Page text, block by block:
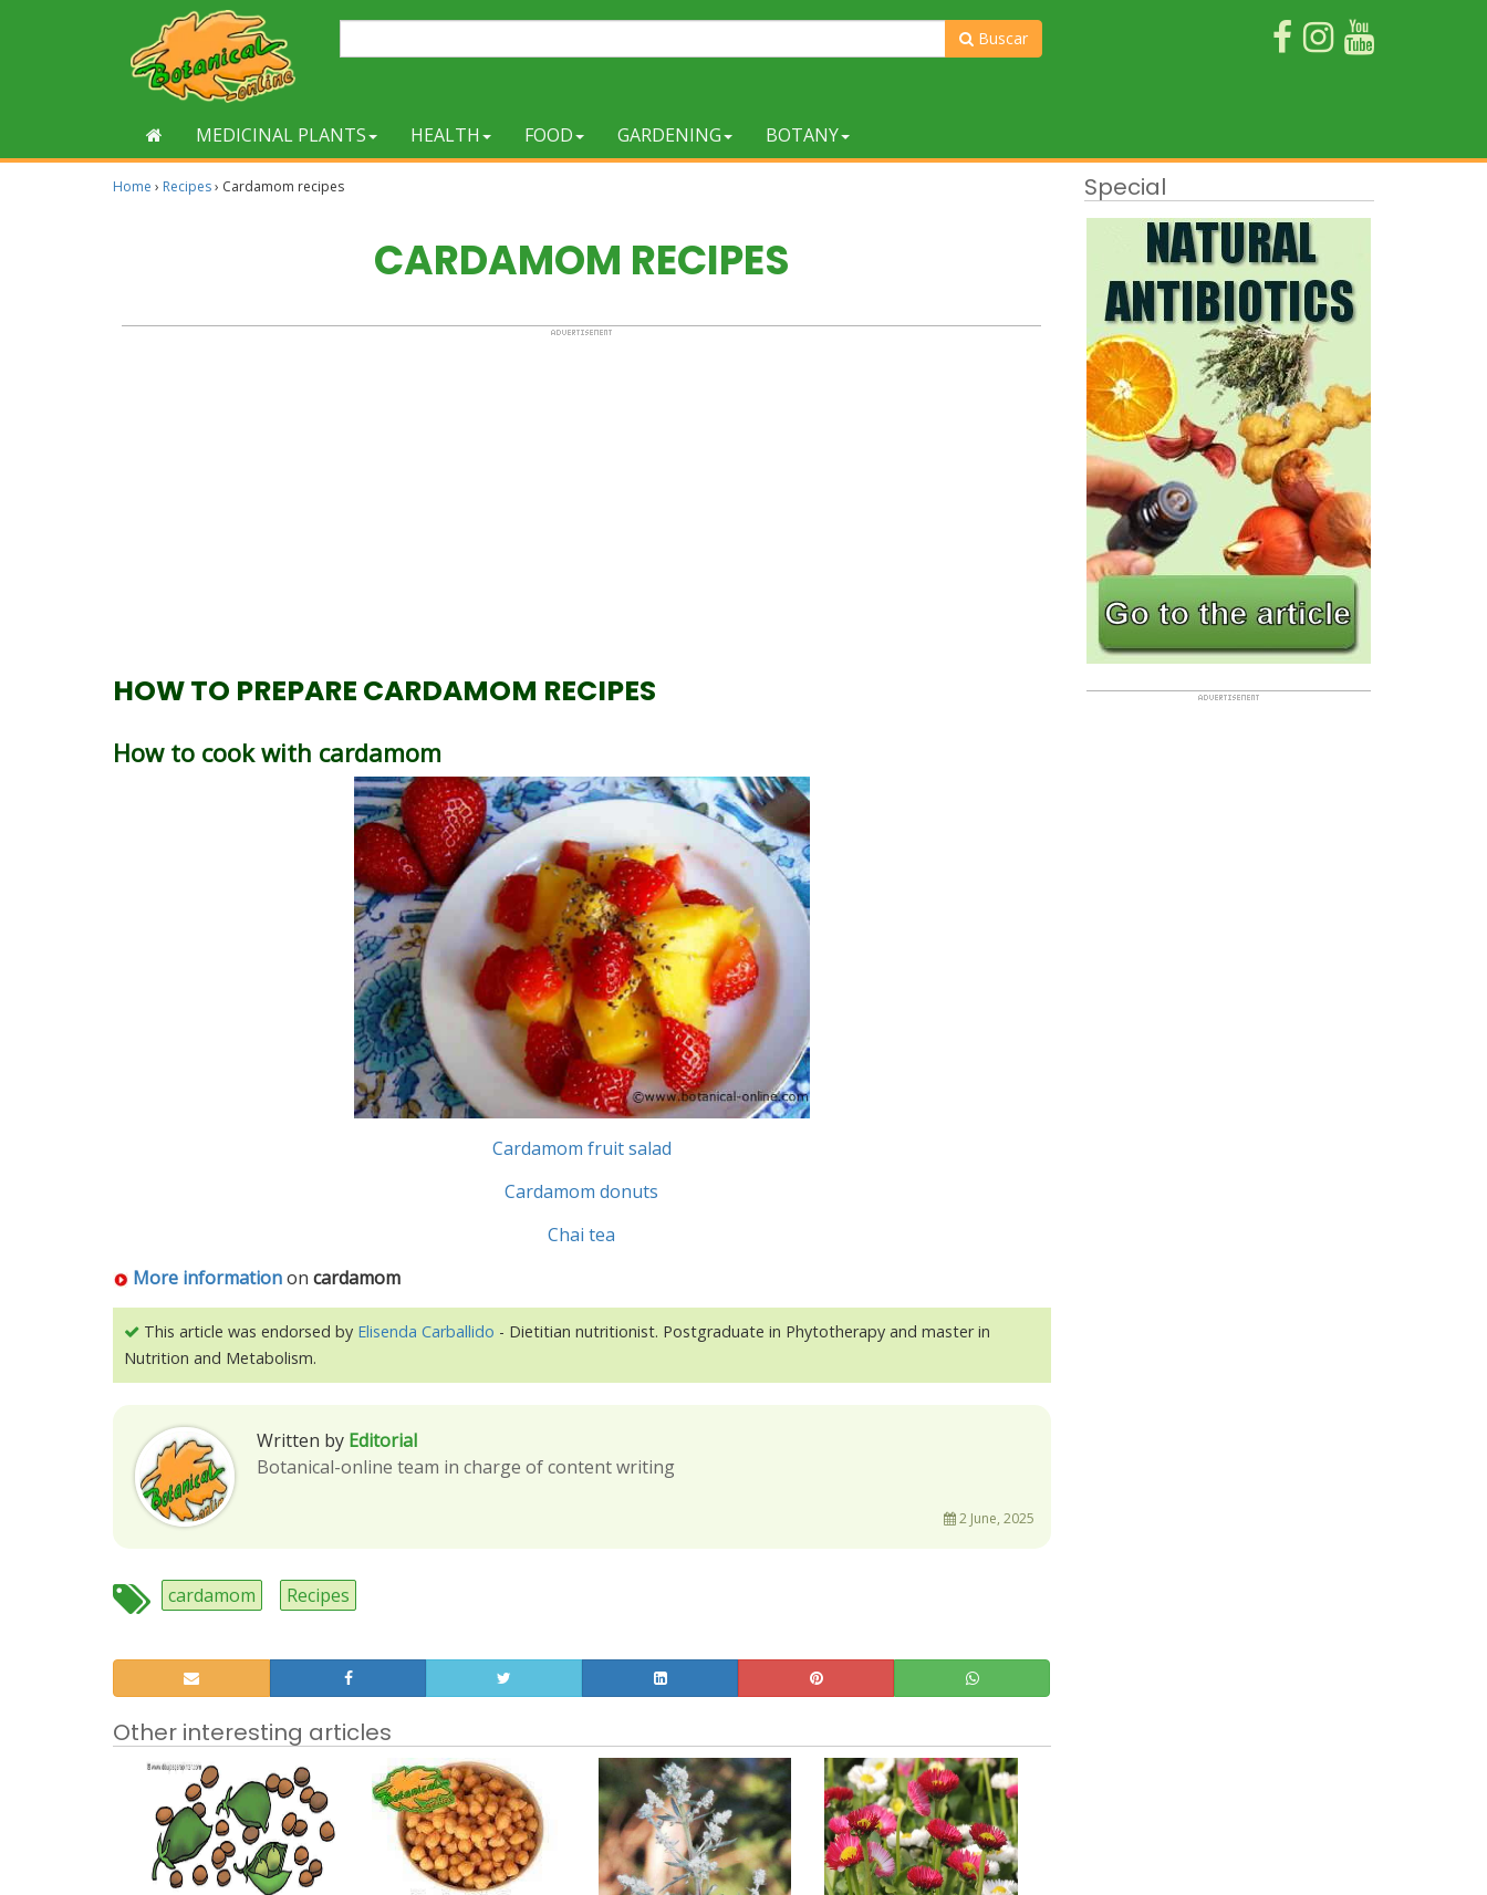
Buscar
MEDICINAL PLANTS HEALTH FOOD GARDENING BOTANY
Home › Recipes› Cardamom recipes
CARDAMOM RECIPES
HOW TO PREPARE CARDAMOM RECIPES
How to cook with cardamom
Cardamom fruit salad
Cardamom donuts
Chai tea
More informationon cardamom
This article was endorsed by Elisenda Carballido - Dietitian nutritionist. Postgraduate in Phytotherapy and master in
Nutrition and Metabolism.
Written by Editorial
Botanical-online team in charge of content writing
2 June, 2025
cardamom Recipes
Other interesting articles
Special